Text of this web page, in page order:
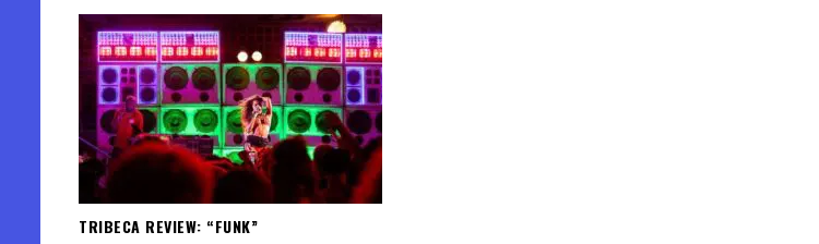
TRIBECA REVIEW: “FUNK”